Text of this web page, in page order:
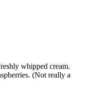
whipped cream.
(Not really a